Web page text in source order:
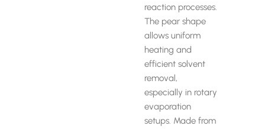
reaction processes.
The pear shape
allows uniform
heating and
efficient solvent
removal,
especially in rotary
evaporation
setups. Made from